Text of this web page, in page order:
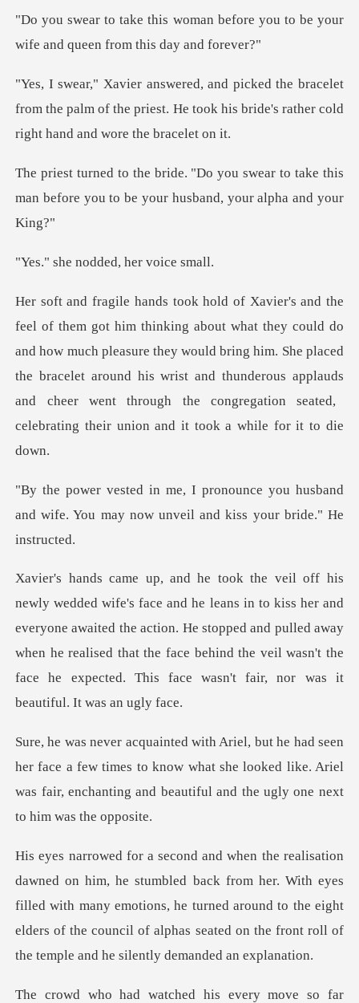
before you to be your
wife and
elet
from the palm of the priest. He took his bride'
swear to take this
man before you to be
nodded, her
o
and how much pleasure they would bring him. She placed
the bracelet around his wrist and thunderous applauds
you husband
and wife. You may now unve
her and
everyone awaited the action. He stopped and pulled away
when he realised that the face behind
e a few times to know what she looked like. Ariel
was fair, encha
her. With eyes
filled with many emotions, he turned around to the eight
elders of the counc
ry move so far